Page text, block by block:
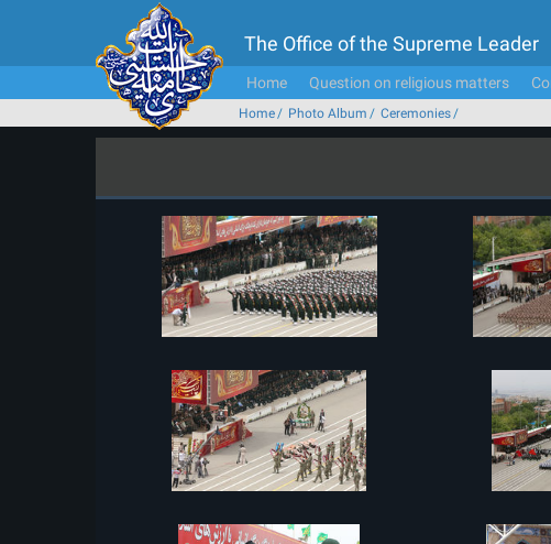
The Office of the Supreme Leader
Home Question on religious matters
Home Photo Album Ceremonies